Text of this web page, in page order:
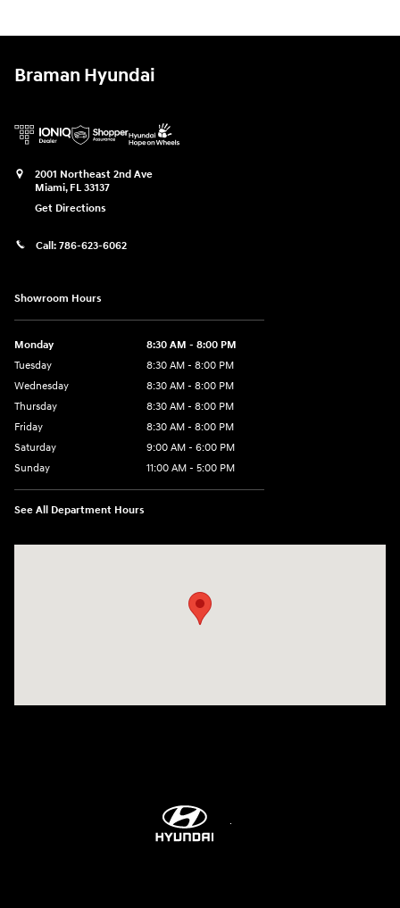
Braman Hyundai
2001 Northeast 2nd Ave
Miami, FL 33137
Get Directions
Call: 786-623-6062
Showroom Hours
Monday
8:30 AM - 8:00 PM
Tuesday
8:30 AM - 8:00 PM
Wednesday
8:30 AM - 8:00 PM
Thursday
8:30 AM - 8:00 PM
Friday
8:30 AM - 8:00 PM
Saturday
9:00 AM - 6:00 PM
Sunday
11:00 AM - 5:00 PM
See All Department Hours